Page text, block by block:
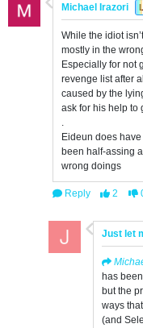
Michael Irazori
While the idiot
mostly in the
Especially for not
revenge list after
caused by the
ask for his help to
.
Eideun does
been half-assing
wrong doings
Reply 2
Just let
has
but the
ways
(and